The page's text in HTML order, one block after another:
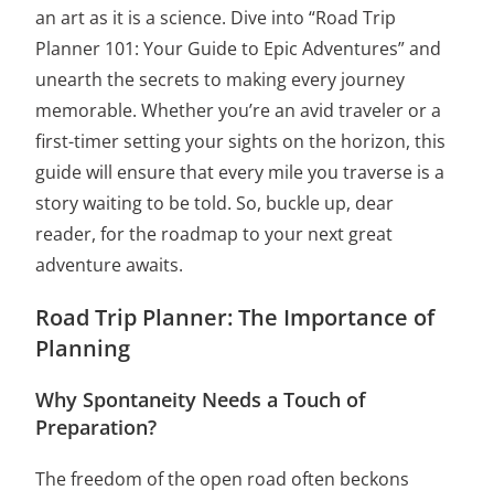
an art as it is a science. Dive into “Road Trip
Planner 101: Your Guide to Epic Adventures” and
unearth the secrets to making every journey
memorable. Whether you’re an avid traveler or a
first-timer setting your sights on the horizon, this
guide will ensure that every mile you traverse is a
story waiting to be told. So, buckle up, dear
reader, for the roadmap to your next great
adventure awaits.
Road Trip Planner: The Importance of
Planning
Why Spontaneity Needs a Touch of
Preparation?
The freedom of the open road often beckons